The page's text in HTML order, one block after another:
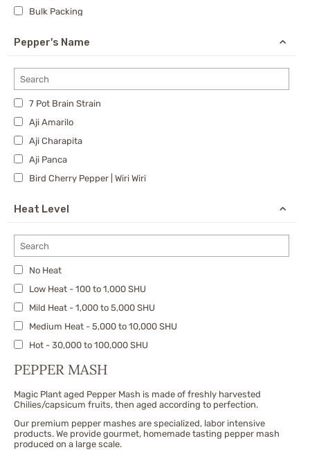
Bulk Packing
Pepper's Name
7 Pot Brain Strain
Aji Amarilo
Aji Charapita
Aji Panca
Bird Cherry Pepper | Wiri Wiri
Carolina Reaper
Cayenne
Cherry Bomb Pepper
Chipotle
Datil Pepper
Dragon's Breath
Fatalii
Fresno
Habanero Peppers
Jalapeno
Jwala
Heat Level
No Heat
Low Heat - 100 to 1,000 SHU
Mild Heat - 1,000 to 5,000 SHU
Medium Heat - 5,000 to 10,000 SHU
Hot - 30,000 to 100,000 SHU
X-Hot - 100,000 to 300,000 SHU
Extremely Hot - 500,000 to 750,000 SHU
Nuclear - 750,000 to 1,500,000 SHU
PEPPER MASH
Magic Plant aged Pepper Mash is made of freshly harvested
Chilies/capsicum fruits, then aged according to perfection.
Our premium pepper mashes are specialized, labor intensive
products. We provide gourmet, homemade tasting pepper mash
produced on a large scale.